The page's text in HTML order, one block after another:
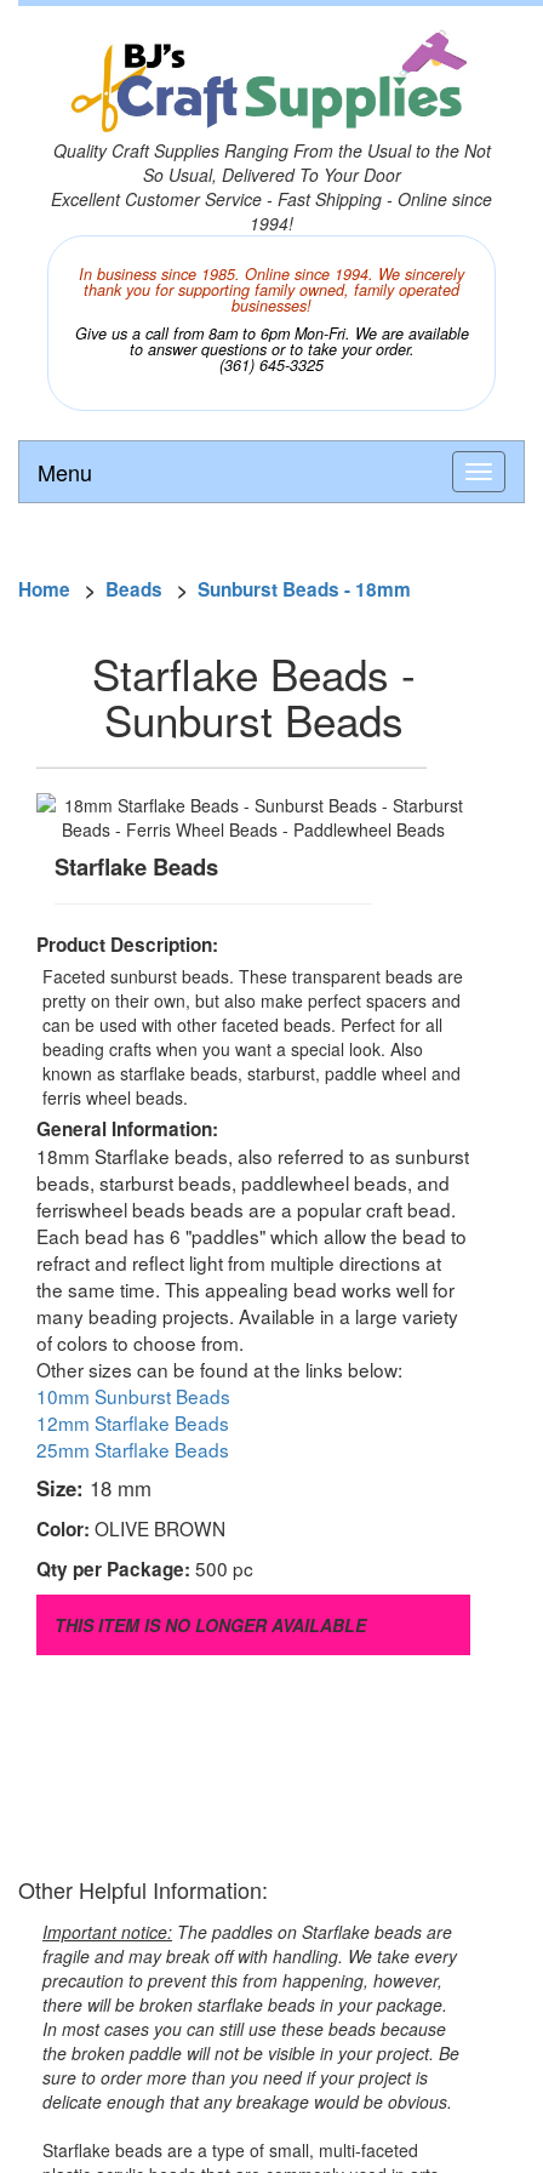
Quality Craft Supplies Ranging From the Usual to the Not
So Usual, Delivered To Your Door
Excellent Customer Service - Fast Shipping - Online since
1994!
In business since 1985. Online since 1994. We sincerely
thank you for supporting family owned, family operated
businesses!
Give us a call from 8am to 6pm Mon-Fri. We are available
to answer questions or to take your order.
(361) 645-3325
Menu
Home > Beads > Sunburst Beads - 18mm
Starflake Beads -
Sunburst Beads
Starflake Beads
Product Description:
Faceted sunburst beads. These transparent beads are
pretty on their own, but also make perfect spacers and
can be used with other faceted beads. Perfect for all
beading crafts when you want a special look. Also
known as starflake beads, starburst, paddle wheel and
ferris wheel beads.
General Information:
18mm Starflake beads, also referred to as sunburst
beads, starburst beads, paddlewheel beads, and
ferriswheel beads beads are a popular craft bead.
Each bead has 6 "paddles" which allow the bead to
refract and reflect light from multiple directions at
the same time. This appealing bead works well for
many beading projects. Available in a large variety
of colors to choose from.
Other sizes can be found at the links below:
10mm Sunburst Beads
12mm Starflake Beads
25mm Starflake Beads
Size: 18 mm
Color: OLIVE BROWN
Qty per Package: 500 pc
THIS ITEM IS NO LONGER AVAILABLE
Other Helpful Information:
Important notice: The paddles on Starflake beads are
fragile and may break off with handling. We take every
precaution to prevent this from happening, however,
there will be broken starflake beads in your package.
In most cases you can still use these beads because
the broken paddle will not be visible in your project. Be
sure to order more than you need if your project is
delicate enough that any breakage would be obvious.
Starflake beads are a type of small, multi-faceted